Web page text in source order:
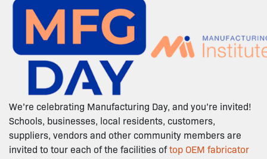
We’re celebrating Manufacturing Day, and you’re invited!
Schools, businesses, local residents, customers,
suppliers, vendors and other community members are
invited to tour each of the facilities oftop OEM fabricator